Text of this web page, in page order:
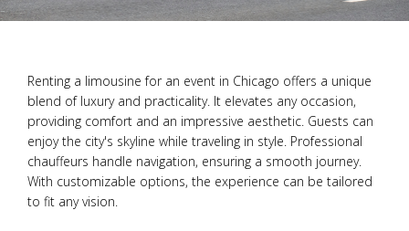
Renting a limousine for an event in Chicago offers a unique
blend of luxury and practicality. It elevates any occasion,
providing comfort and an impressive aesthetic. Guests can
enjoy the city's skyline while traveling in style. Professional
chauffeurs handle navigation, ensuring a smooth journey.
With customizable options, the experience can be tailored
to fit any vision.